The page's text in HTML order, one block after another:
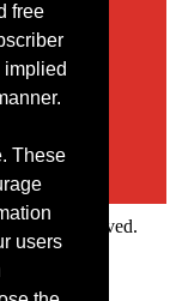
free
implied
These
users
rights reserved.